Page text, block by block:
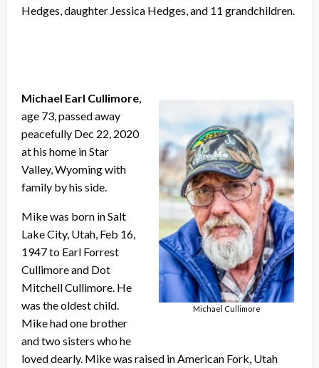
Hedges, daughter Jessica Hedges, and 11 grandchildren.
Michael Cullimore
Michael Earl Cullimore
age 73, passed away
peacefully Dec 22, 2020
at his home in Star
Valley, Wyoming with
family by his side.
Mike was born in Salt
Lake City, Utah, Feb 16,
1947 to Earl Forrest
Cullimore and Dot
Mitchell Cullimore. He
was the oldest child.
Mike had one brother
and two sisters who he
loved dearly. Mike was raised in American Fork, Utah